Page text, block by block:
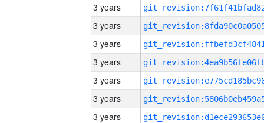
3 years
3 years
3 years
3 years
3 years
3 years
3 years